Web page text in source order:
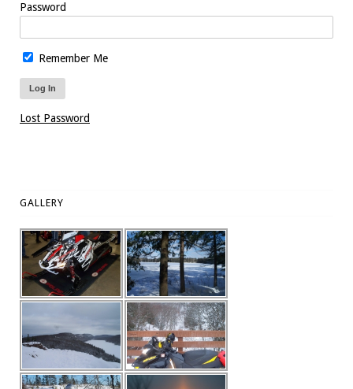
Password
Remember Me
Lost Password
GALLERY